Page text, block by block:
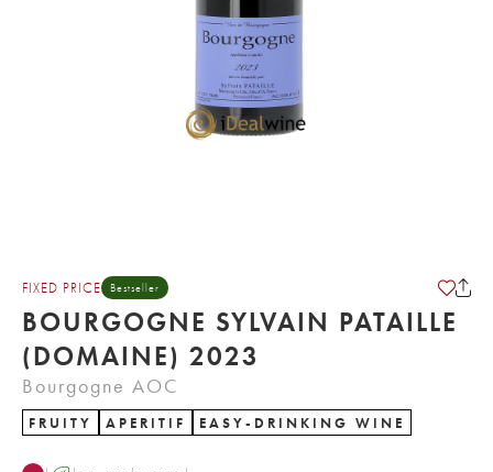
FIXED PRICE Bestseller
BOURGOGNE SYLVAIN PATAILLE
(DOMAINE) 2023
Bourgogne AOC
FRUITY APERITIF EASY-DRINKING WINE